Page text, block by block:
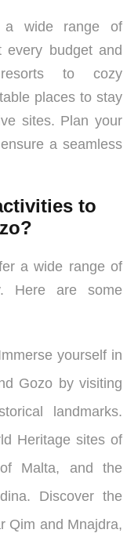
a wide range of
every budget and
to cozy
places to stay
sites. Plan your
a seamless
to
a wide range of
Here are some
yourself in
Gozo by visiting
landmarks.
Heritage sites of
Malta, and the
Discover the
Qim and Mnajdra,